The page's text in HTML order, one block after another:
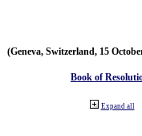
(Geneva, Switzerland, 15
Book of
Expand all